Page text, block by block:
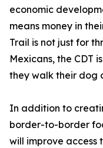
economic
means money in
Trail is not just for
Mexicans, the CDT
they walk their dog
In addition to
border-to-border
will improve access